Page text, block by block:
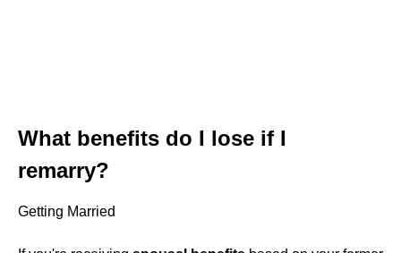
What benefits do I lose if I
remarry?
Getting Married